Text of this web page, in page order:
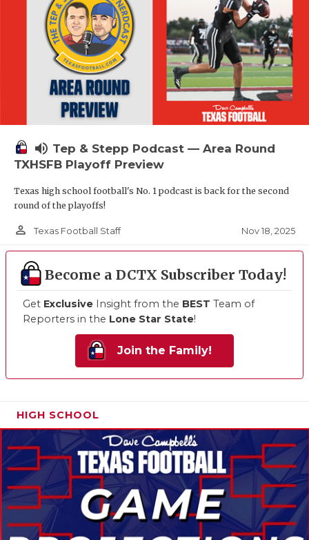
volume_up Tep & Stepp Podcast — Area Round
TXHSFB Playoff Preview
Texas high school football's No. 1 podcast is back for the second
round of the playoffs!
person_outline Texas Football Staff Nov 18, 2025
Become a DCTX Subscriber Today!
Get Exclusive Insight from the BEST Team of
Reporters in the Lone Star State!
Join the Family!
HIGH SCHOOL